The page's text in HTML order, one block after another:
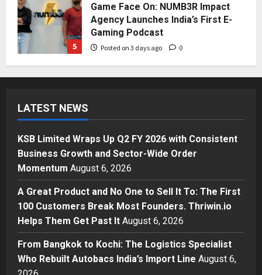
1
KSB Limited Wraps Up Q2 FY 2026
with Consistent Business Growth
and Sector-Wide Order
Momentum
2
Helps Them Get Past It
Posted on 14 hours ago 0
Business
From Bangkok to Kochi: The
Logistics Specialist Who Rebuilt
Autobacs India’s Import Line
Posted on 15 hours ago
Press Release
Major Push for the Orange
Economy: Gradiente Infotainment
Unveils ₹5,000 Crore Mega
LATEST NEWS
KSB Limited Wraps Up Q2 FY 2026 with Consistent
Business Growth and Sector-Wide Order
Momentum August 6, 2026
A Great Product and No One to Sell It To: The First
100 Customers Break Most Founders. Thriwin.io
Helps Them Get Past It August 6, 2026
From Bangkok to Kochi: The Logistics Specialist
Who Rebuilt Autobacs India’s Import Line August 6,